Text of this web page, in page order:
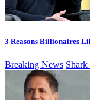
3 Reasons Billionaires
Breaking News